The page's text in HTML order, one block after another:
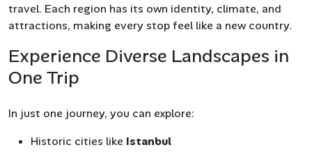
travel. Each region has its own identity, climate, and
attractions, making every stop feel like a new country.
Experience Diverse Landscapes in
One Trip
In just one journey, you can explore:
Historic cities like Istanbul